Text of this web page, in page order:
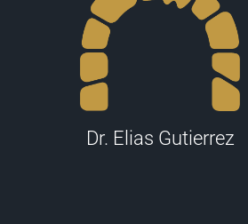
Dr. Elias Gutierrez